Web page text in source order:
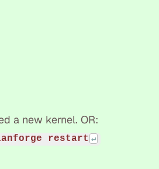
a new kernel. OR:
restart